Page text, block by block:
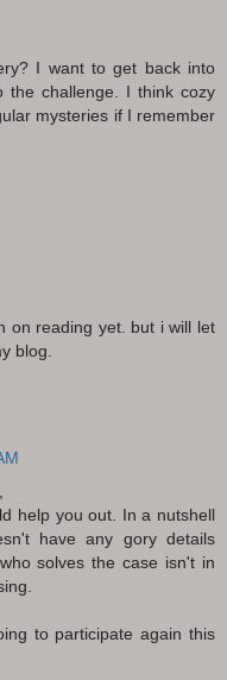
I want to get back into
challenge. I think cozy
mysteries if I remember
on reading yet. but i will let
blog.
help you out. In a nutshell
have any gory details
solves the case isn't in
to participate again this